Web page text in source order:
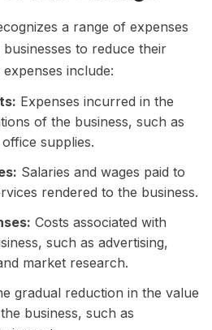
a range of expenses
to reduce their
include:
Expenses incurred in the
of the business, such as
supplies.
Salaries and wages paid to
rendered to the business.
Costs associated with
such as advertising,
market research.
gradual reduction in the value
business, such as